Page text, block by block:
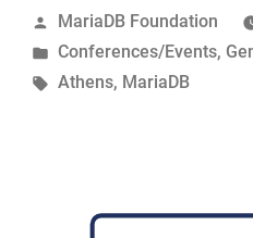
Athens
–
2011-
Posted
by
MariaDB Foundation
Posted
in
Conferences/Events,
Tags:
Athens, MariaDB